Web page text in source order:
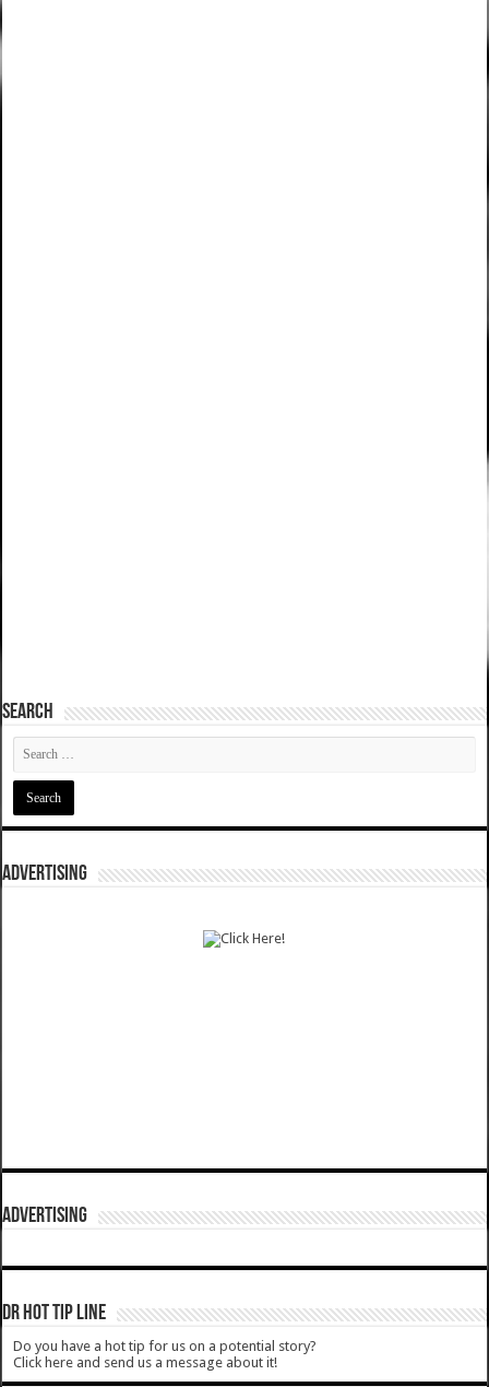
SEARCH
ADVERTISING
ADVERTISING
DR HOT TIP LINE
Do you have a hot tip for us on a potential story?
Click here and send us a message about it!